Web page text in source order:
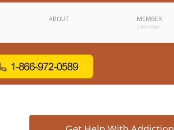
ABOUT MEMBER
JOIN NOW